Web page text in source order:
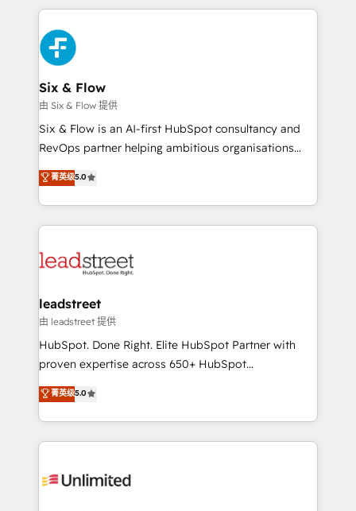
consecutivas, una tras otra.
implement, and optimize systems to enhance user
experience, functionality, and adoption across sales,
marketing, and service teams. From setup to
refinement, we streamline workflows, improve lead
management, and speed up deal closures. With 500+
projects completed, our Agile approach ensures your
HubSpot CRM drives measurable results. Our
RevOps services align your sales, marketing, and
optimize the revenue lifecycle—lead generation to
retention—by refining processes and eliminating
maximize profitability and adapt to your goals.
Six & Flow
由 Six & Flow 提供
Six & Flow is an AI-first HubSpot consultancy and
RevOps partner helping ambitious organisations
grow with clarity, confidence, and intelligence.
Operating across the UK, Netherlands, Ireland, and
Canada, we’ve delivered thousands of successful
HubSpot projects for mid-market and enterprise
combine HubSpot, data, and AI to design connected
and technology for predictable, scalable revenue
growth. Our expertise spans RevOps, CRM and data
architecture, AI enablement, and strategic marketing,
delivered through our proprietary FLAIR framework
Partner and ISO 27001:2022 certified consultancy,
we blend strategy, creativity, and technology to help
菁英级5.0
leadstreet
由 leadstreet 提供
HubSpot. Done Right. Elite HubSpot Partner with
proven expertise across 650+ HubSpot
implementations. With 12+ years of HubSpot
experience, we help you use the HubSpot platform
to its fullest capacity, improve your current HubSpot
website, or build your new one.
菁英级5.0